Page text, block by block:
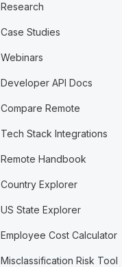
Research
Case Studies
Webinars
Developer API Docs
Compare Remote
Tech Stack Integrations
Remote Handbook
Country Explorer
US State Explorer
Employee Cost Calculator
Misclassification Risk Tool